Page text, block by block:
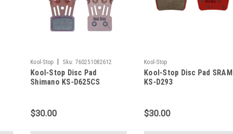
Kool-Stop Sku: 760251082612
Kool-Stop Disc Pad
Shimano KS-D625CS
$30.00
Kool-Stop
Kool-Stop Disc Pad SRAM
KS-D293
$30.00